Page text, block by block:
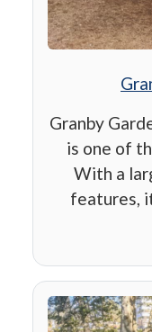
Granby
is one of
With a
features,